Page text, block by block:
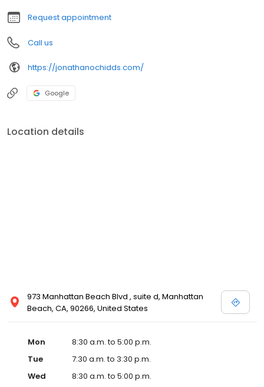
Request appointment
Call us
https://jonathanochidds.com/
Google
Location details
973 Manhattan Beach Blvd , suite d, Manhattan
Beach, CA, 90266, United States
Mon
8:30 a.m. to 5:00 p.m.
Tue
7:30 a.m. to 3:30 p.m.
Wed
8:30 a.m. to 5:00 p.m.